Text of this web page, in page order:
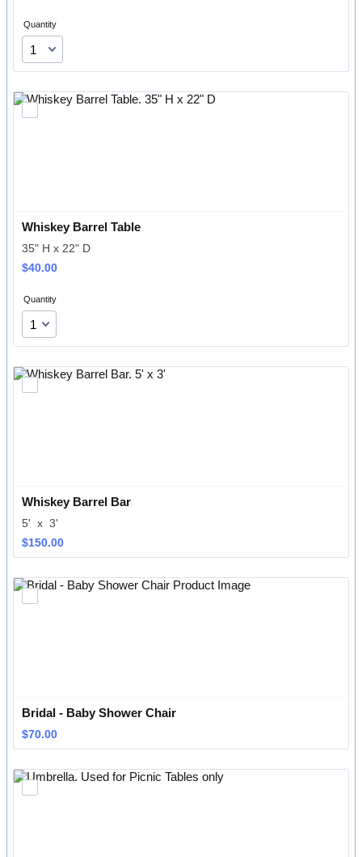
Quantity
Whiskey Barrel Table
35" H x 22" D
$40.00
$40.00
Quantity
Whiskey Barrel Bar
5' x 3'
$150.00
$150.00
Bridal - Baby Shower Chair
$70.00
$70.00